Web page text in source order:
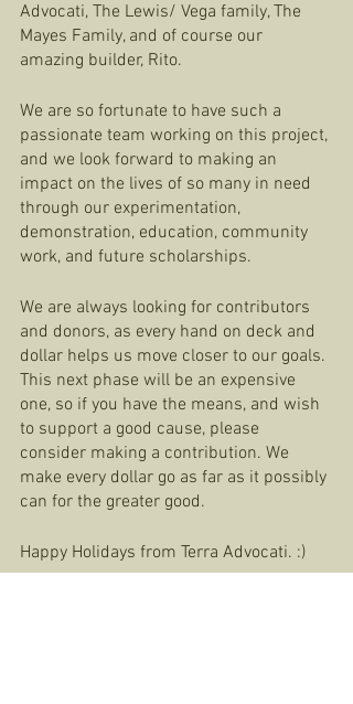
Advocati, The Lewis/ Vega family, The
Mayes Family, and of course our
amazing builder, Rito.
We are so fortunate to have such a
passionate team working on this project,
and we look forward to making an
impact on the lives of so many in need
through our experimentation,
demonstration, education, community
work, and future scholarships.
We are always looking for contributors
and donors, as every hand on deck and
dollar helps us move closer to our goals.
This next phase will be an expensive
one, so if you have the means, and wish
to support a good cause, please
consider making a contribution. We
make every dollar go as far as it possibly
can for the greater good.
Happy Holidays from Terra Advocati. :)